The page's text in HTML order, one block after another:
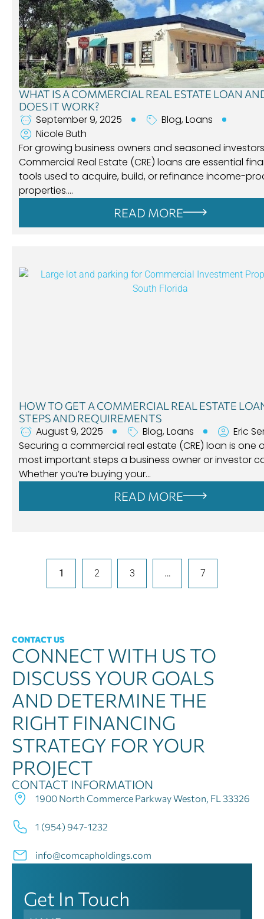
WHAT IS A COMMERCIAL REAL ESTATE LOAN
DOES IT WORK?
September 9, 2025 Blog,Loans
Nicole Buth
For growing business owners and seasoned
Commercial Real Estate (CRE) loans are essential
tools used to acquire, build, or refinance income-
properties….
READ MORE
HOW TO GET A COMMERCIAL REAL ESTATE
STEPS AND REQUIREMENTS
August 9, 2025 Blog,Loans
Eric
Securing a commercial real estate (CRE) loan is one
most important steps a business owner or investor
Whether you’re buying your…
READ MORE
1 2 3 … 7
CONTACT US
CONNECT WITH US TO
DISCUSS YOUR GOALS
AND DETERMINE THE
RIGHT FINANCING
STRATEGY FOR YOUR
PROJECT
CONTACT INFORMATION
1900 North Commerce Parkway Weston, FL 33326
1 (954) 947-1232
info@comcapholdings.com
Get In Touch